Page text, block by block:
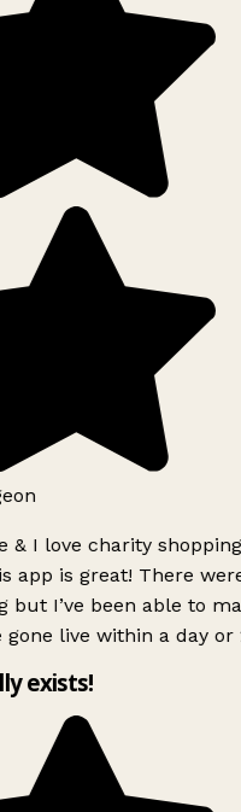
& I love charity
app is great! There
but I’ve been able to
gone live within a day or
exists!